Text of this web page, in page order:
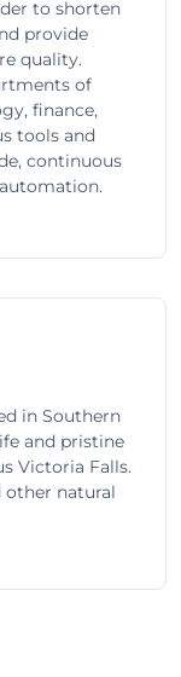
to shorten
provide
quality.
of
finance,
tools and
continuous
in Southern
and pristine
Victoria Falls.
other natural